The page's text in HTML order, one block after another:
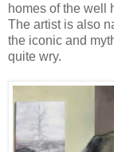
homes of the well
The artist is also
the iconic and
quite wry.